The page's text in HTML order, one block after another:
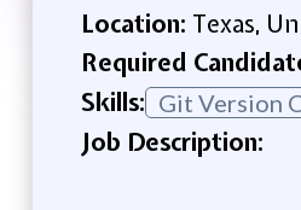
Location: Texas,
Required
Skills: Git Version
Job Description: